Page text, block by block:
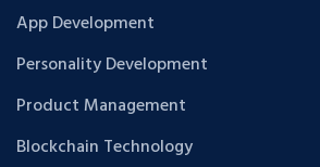
App Development
Personality Development
Product Management
Blockchain Technology